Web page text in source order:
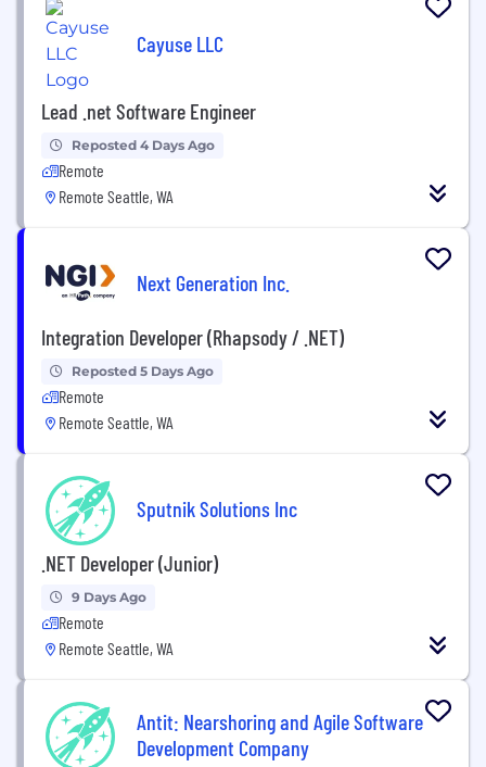
Cayuse LLC
Lead .net Software Engineer
Reposted 4 Days Ago
Remote
Remote Seattle, WA
Next Generation Inc.
Integration Developer (Rhapsody / .NET)
Reposted 5 Days Ago
Remote
Remote Seattle, WA
Sputnik Solutions Inc
.NET Developer (Junior)
9 Days Ago
Remote
Remote Seattle, WA
Antit: Nearshoring and Agile Software
Development Company